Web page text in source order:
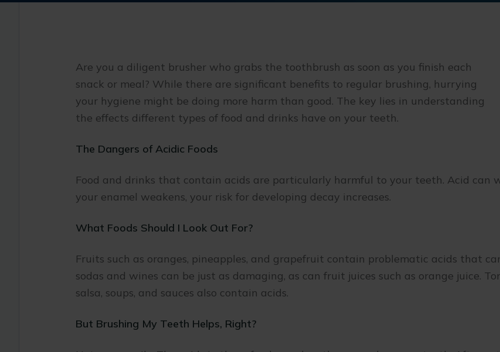
Are you a diligent brusher who grabs the toothbrush as soon as you finish each
snack or meal? While there are significant benefits to regular brushing, hurrying
your hygiene might be doing more harm than good. The key lies in understanding
the effects different types of food and drinks have on your teeth.
The Dangers of Acidic Foods
Food and drinks that contain acids are particularly harmful to your teeth. Acid can
your enamel weakens, your risk for developing decay increases.
What Foods Should I Look Out For?
Fruits such as oranges, pineapples, and grapefruit contain problematic acids that
sodas and wines can be just as damaging, as can fruit juices such as orange juice.
salsa, soups, and sauces also contain acids.
But Brushing My Teeth Helps, Right?